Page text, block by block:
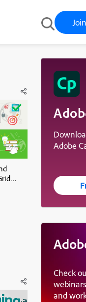
Adobe
Check
webinars
and